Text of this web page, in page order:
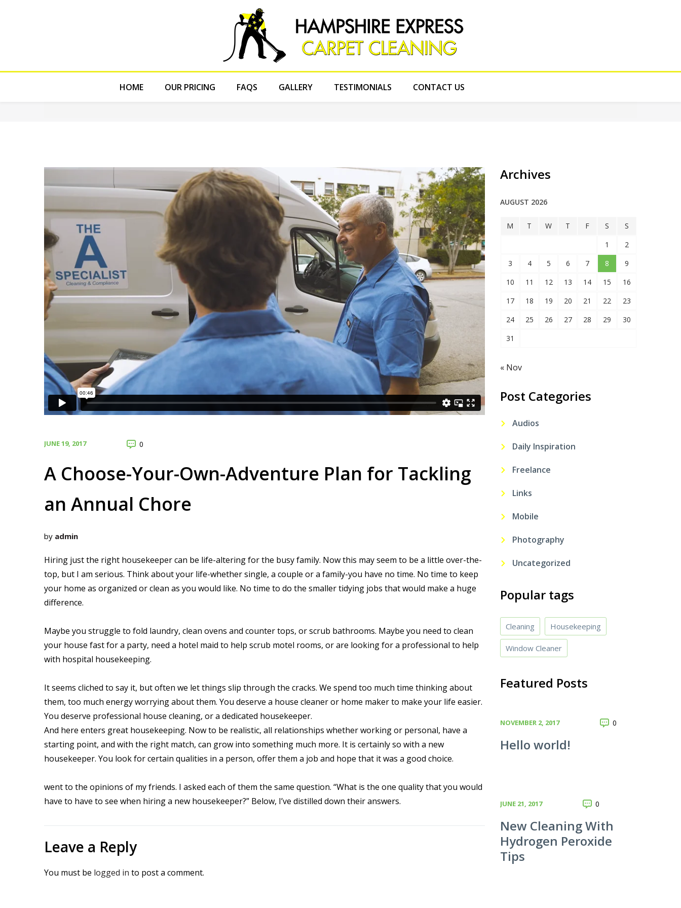
HOME OUR PRICING FAQS GALLERY TESTIMONIALS CONTACT US
onVimeo.
JUNE 19, 2017 0
A Choose-Your-Own-Adventure Plan for Tackling
an Annual Chore
by admin
Hiring just the right housekeeper can be life-altering for the busy family. Now this may seem to be a little over-the-
top, but I am serious. Think about your life-whether single, a couple or a family-you have no time. No time to keep
your home as organized or clean as you would like. No time to do the smaller tidying jobs that would make a huge
difference.
Maybe you struggle to fold laundry, clean ovens and counter tops, or scrub bathrooms. Maybe you need to clean
your house fast for a party, need a hotel maid to help scrub motel rooms, or are looking for a professional to help
with hospital housekeeping.
It seems cliched to say it, but often we let things slip through the cracks. We spend too much time thinking about
them, too much energy worrying about them. You deserve a house cleaner or home maker to make your life easier.
You deserve professional house cleaning, or a dedicated housekeeper.
And here enters great housekeeping. Now to be realistic, all relationships whether working or personal, have a
starting point, and with the right match, can grow into something much more. It is certainly so with a new
housekeeper. You look for certain qualities in a person, offer them a job and hope that it was a good choice.
went to the opinions of my friends. I asked each of them the same question. “What is the one quality that you would
have to have to see when hiring a new housekeeper?” Below, I’ve distilled down their answers.
Leave a Reply
You must be logged in to post a comment.
Archives
AUGUST 2026
M T W T F S
S
1
2
3
4 5 6 7 8
9
10
11 12 13 14 15
16
17
18 19 20 21 22
23
24
25 26 27 28 29
30
31
« Nov
Post Categories
Audios
Daily Inspiration
Freelance
Links
Mobile
Photography
Uncategorized
Popular tags
Cleaning Housekeeping
Window Cleaner
Featured Posts
NOVEMBER 2, 2017 0
Hello world!
JUNE 21, 2017 0
New Cleaning With
Hydrogen Peroxide
Tips